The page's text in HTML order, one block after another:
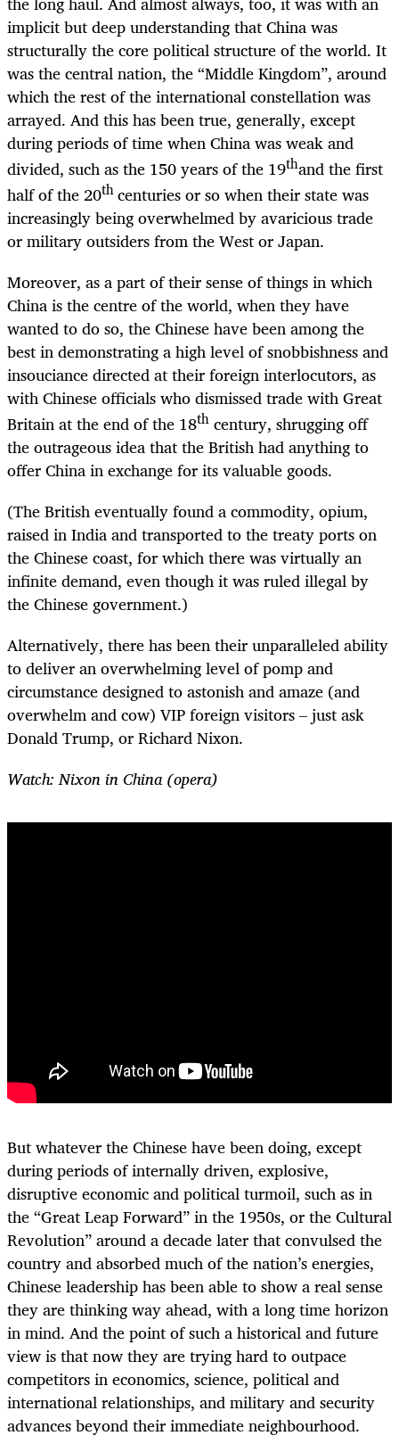
implicit but deep understanding that China was
structurally the core political structure of the world. It
was the central nation, the “Middle Kingdom”, around
which the rest of the international constellation was
arrayed. And this has been true, generally, except
during periods of time when China was weak and
divided, such as the 150 years of the 19thand the first
half of the 20thcenturies or so when their state was
increasingly being overwhelmed by avaricious trade
or military outsiders from the West or Japan.
Moreover, as a part of their sense of things in which
China is the centre of the world, when they have
wanted to do so, the Chinese have been among the
best in demonstrating a high level of snobbishness and
insouciance directed at their foreign interlocutors, as
with Chinese officials who dismissed trade with Great
Britain at the end of the 18th century, shrugging off
the outrageous idea that the British had anything to
offer China in exchange for its valuable goods.
(The British eventually found a commodity, opium,
raised in India and transported to the treaty ports on
the Chinese coast, for which there was virtually an
infinite demand, even though it was ruled illegal by
the Chinese government.)
Alternatively, there has been their unparalleled ability
to deliver an overwhelming level of pomp and
circumstance designed to astonish and amaze (and
overwhelm and cow) VIP foreign visitors – just ask
Donald Trump, or Richard Nixon.
Watch: Nixon in China (opera)
But whatever the Chinese have been doing, except
during periods of internally driven, explosive,
disruptive economic and political turmoil, suchas in
the “Great Leap Forward” in the 1950s, or the Cultural
Revolution” around a decade later that convulsed the
country and absorbed much of the nation’s energies,
Chinese leadership has been able to show a real sense
they are thinking way ahead, with a long time horizon
in mind. And the point of such a historical and future
view is that now they are trying hard to outpace
competitors in economics, science, political and
international relationships, and military and security
advances beyond their immediate neighbourhood.